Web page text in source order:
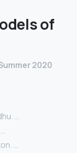
of
2020
…
…